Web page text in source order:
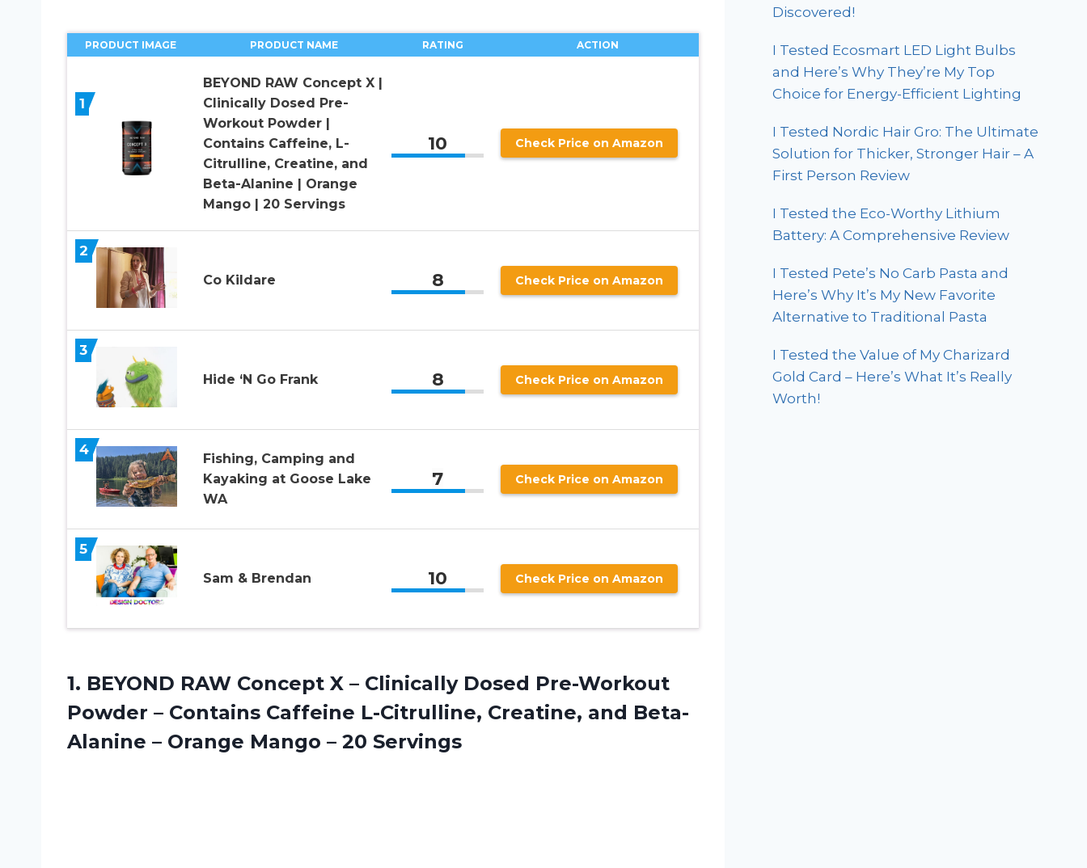
PRODUCT IMAGE PRODUCT NAME RATING ACTION
1
BEYOND RAW Concept X |
Clinically Dosed Pre-
Workout Powder |
Contains Caffeine, L-
Citrulline, Creatine, and
Beta-Alanine | Orange
Mango | 20 Servings
10 Check Price on Amazon
2
Co Kildare 8 Check Price on Amazon
3
Hide ‘N Go Frank 8 Check Price on Amazon
4
Fishing, Camping and
Kayaking at Goose Lake
WA
7 Check Price on Amazon
5
Sam & Brendan 10 Check Price on Amazon
1. BEYOND RAW Concept X – Clinically Dosed Pre-Workout
Powder – Contains Caffeine L-Citrulline, Creatine, and Beta-
Alanine – Orange Mango – 20 Servings
Discovered!
I Tested Ecosmart LED Light Bulbs
and Here’s Why They’re My Top
Choice for Energy-Efficient Lighting
I Tested Nordic Hair Gro: The Ultimate
Solution for Thicker, Stronger Hair – A
First Person Review
I Tested the Eco-Worthy Lithium
Battery: A Comprehensive Review
I Tested Pete’s No Carb Pasta and
Here’s Why It’s My New Favorite
Alternative to Traditional Pasta
I Tested the Value of My Charizard
Gold Card – Here’s What It’s Really
Worth!